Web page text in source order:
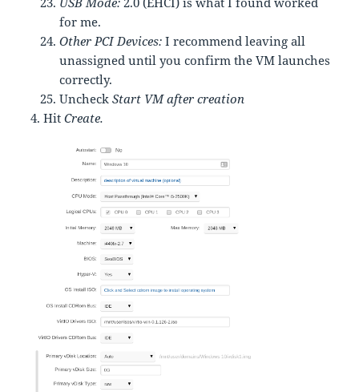
for me.
Other PCI Devices: I recommend leaving all
unassigned until you confirm the VM launches
correctly.
UncheckStart VM after creation
HitCreate.